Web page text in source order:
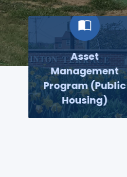
Asset
Management
Program (Public
Housing)